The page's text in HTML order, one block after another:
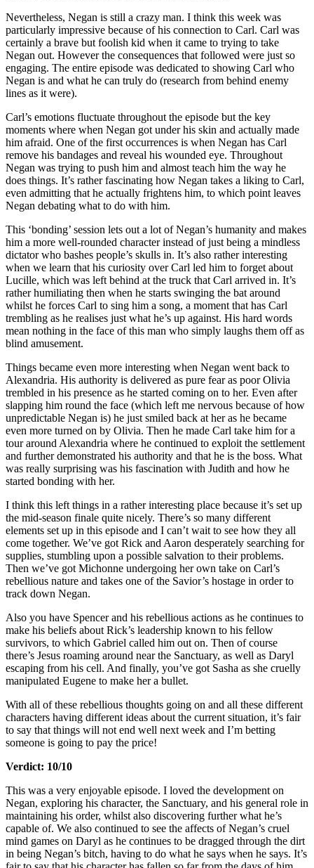
Nevertheless, Negan is still a crazy man. I think this week was
particularly impressive because of his connection to Carl. Carl was
certainly a brave but foolish kid when it came to trying to take
Negan out. However the consequences that followed were just so
engaging. The entire episode was dedicated to showing Carl who
Negan is and what he can truly do (research from behind enemy
lines as it were).
Carl’s emotions fluctuate throughout the episode but the key
moments where when Negan got under his skin and actually made
him afraid. One of the first occurrences is when Negan has Carl
remove his bandages and reveal his wounded eye. Throughout
Negan was trying to push him and almost teach him the way he
does things. It’s rather fascinating how Negan takes a liking to Carl,
even admitting that he actually frightens him, to which point leaves
Negan debating what to do with him.
This ‘bonding’ session lets out a lot of Negan’s humanity and makes
him a more well-rounded character instead of just being a mindless
dictator who bashes people’s skulls in. It’s also rather interesting
when we learn that his curiosity over Carl led him to forget about
Lucille, which was left behind at the truck that Carl arrived in. It’s
rather humiliating then when he starts swinging the bat around
whilst he forces Carl to sing him a song, a moment that has Carl
trembling as he realises just what he’s up against. His hard words
mean nothing in the face of this man who simply laughs them off as
blind amusement.
Things became even more interesting when Negan went back to
Alexandria. His authority is delivered as pure fear as poor Olivia
trembled in his presence as he started coming on to her. Even after
slapping him round the face (which left me nervous because of how
unpredictable Negan is) he just smiled back at her as he became
even more turned on by Olivia. Then he made Carl take him for a
tour around Alexandria where he continued to exploit the settlement
and further demonstrated his authority and that he is the boss. What
was really surprising was his fascination with Judith and how he
started bonding with her.
I think this left things in a rather interesting place because it’s set up
the mid-season finale quite nicely. There’s so many different
elements set up in this episode and I can’t wait to see how they all
come together. We’ve got Rick and Aaron desperately searching for
supplies, stumbling upon a possible salvation to their problems.
Then we’ve got Michonne undergoing her own take on Carl’s
rebellious nature and takes one of the Savior’s hostage in order to
track down Negan.
Also you have Spencer and his rebellious actions as he continues to
make his beliefs about Rick’s leadership known to his fellow
survivors, to which Gabriel called him out on. Then of course
there’s Jesus roaming around near the Sanctuary, as well as Daryl
escaping from his cell. And finally, you’ve got Sasha as she cruelly
manipulated Eugene to make her a bullet.
With all of these rebellious thoughts going on and all these different
characters having different ideas about the current situation, it’s fair
to say that things will not end well next week and I’m betting
someone is going to pay the price!
Verdict: 10/10
This was a very enjoyable episode. I loved the development on
Negan, exploring his character, the Sanctuary, and his general role in
maintaining his order, whilst also discovering further what he’s
capable of. We also continued to see the affects of Negan’s cruel
mind games on Daryl as he continues to be dragged through the dirt
in being Negan’s bitch, having to do what he says when he says. It’s